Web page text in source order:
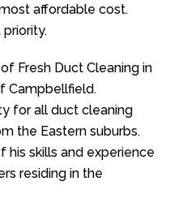
affordable cost.
Fresh Duct Cleaning in
Campbellfield.
for all duct cleaning
the Eastern suburbs.
his skills and experience
residing in the